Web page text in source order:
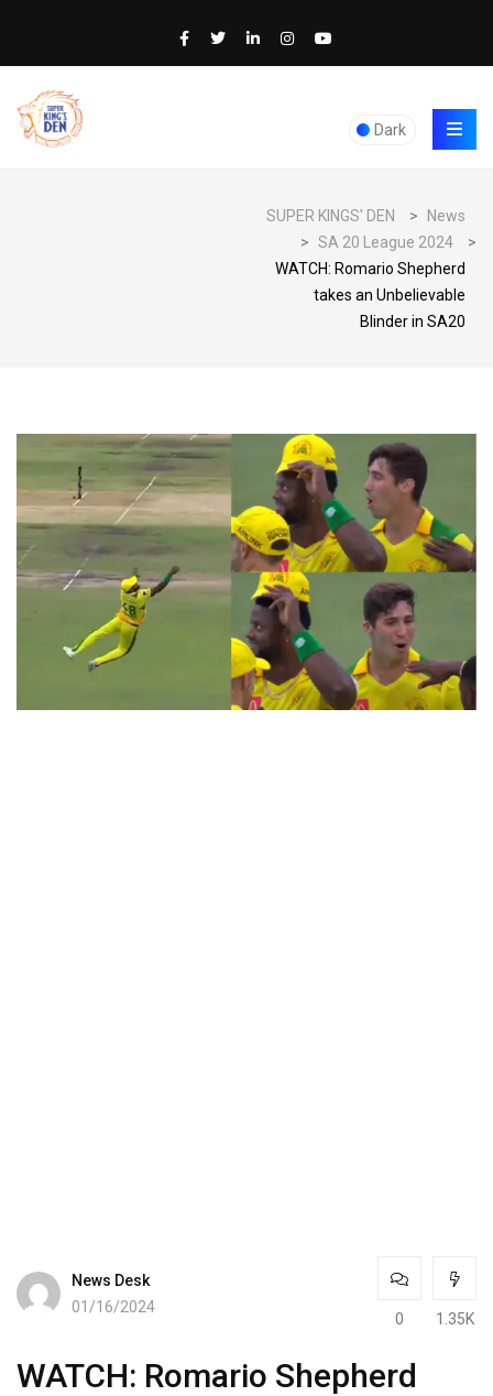
Dark
SUPER KINGS' DEN >
News
> SA 20 League 2024
>
WATCH: Romario Shepherd
takes an Unbelievable
Blinder in SA20
News Desk
01/16/2024
0 1.35K
WATCH: Romario Shepherd